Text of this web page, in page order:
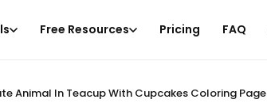
Free Resources Pricing FAQ
Animal In Teacup With Cupcakes Coloring Page